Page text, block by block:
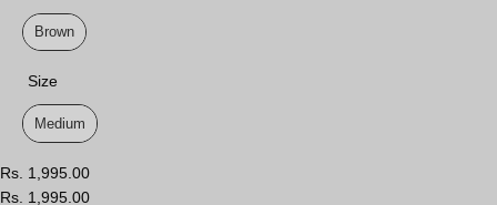
Frame Color
Brown
Size
Size
Medium
Rs. 1,995.00
Rs. 1,995.00